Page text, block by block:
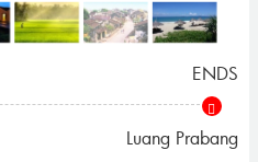
ENDS
Luang Prabang